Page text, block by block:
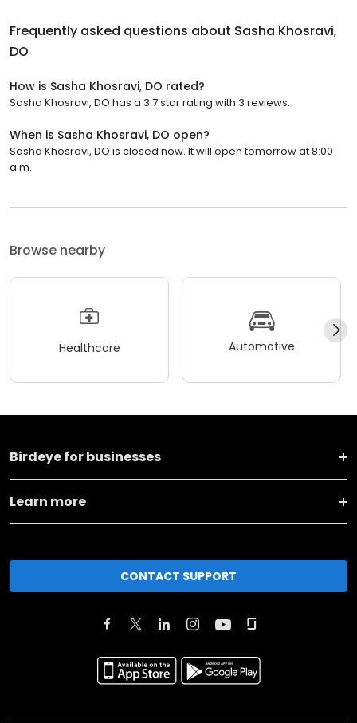
Frequently asked questions about Sasha Khosravi,
DO
How is Sasha Khosravi, DO rated?
Sasha Khosravi, DO has a 3.7 star rating with 3 reviews.
When is Sasha Khosravi, DO open?
Sasha Khosravi, DO is closed now. It will open tomorrow at 8:00
a.m.
Browse nearby
Healthcare Automotive
Birdeye for businesses
Learn more
CONTACT SUPPORT